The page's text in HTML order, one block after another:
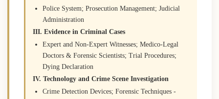
Police System; Prosecution Management; Judicial
Administration
III. Evidence in Criminal Cases
Expert and Non-Expert Witnesses; Medico-Legal
Doctors & Forensic Scientists; Trial Procedures;
Dying Declaration
IV. Technology and Crime Scene Investigation
Crime Detection Devices; Forensic Techniques -